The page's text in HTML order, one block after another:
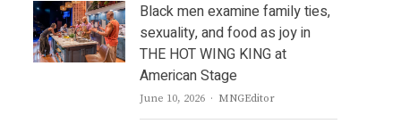
Black men examine family ties,
sexuality, and food as joy in
THE HOT WING KING at
American Stage
June 10, 2026 Author
MNGEditor